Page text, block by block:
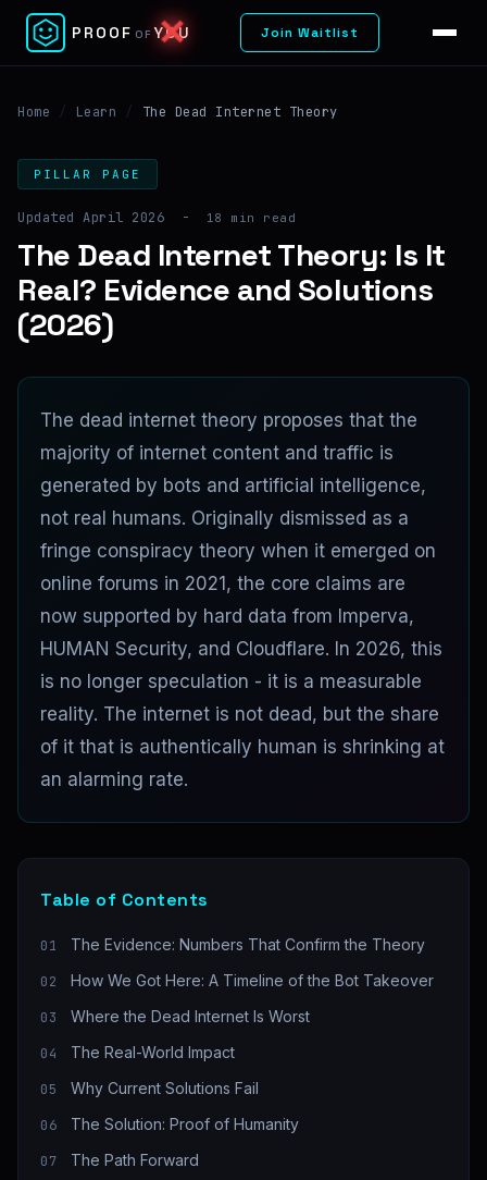
PROOF OF YOU
✓ Join Waitlist
Home / Learn / The Dead Internet Theory
PILLAR PAGE
Updated April 2026 - 18 min read
The Dead Internet Theory: Is It
Real? Evidence and Solutions
(2026)
The dead internet theory proposes that the
majority of internet content and traffic is
generated by bots and artificial intelligence,
not real humans. Originally dismissed as a
fringe conspiracy theory when it emerged on
online forums in 2021, the core claims are
now supported by hard data from Imperva,
HUMAN Security, and Cloudflare. In 2026, this
is no longer speculation - it is a measurable
reality. The internet is not dead, but the share
of it that is authentically human is shrinking at
an alarming rate.
Table of Contents
The Evidence: Numbers That Confirm the Theory
How We Got Here: A Timeline of the Bot Takeover
Where the Dead Internet Is Worst
The Real-World Impact
Why Current Solutions Fail
The Solution: Proof of Humanity
The Path Forward